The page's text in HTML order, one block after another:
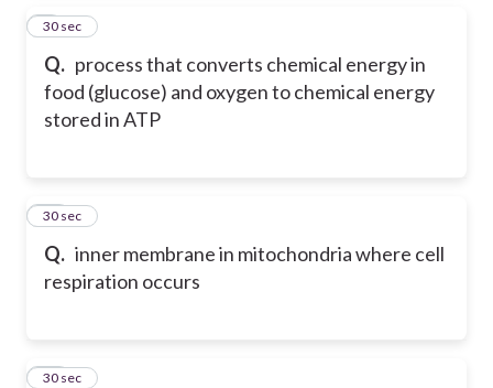
Q. process that converts chemical energy in
food (glucose) and oxygen to chemical energy
stored in ATP
9
30 sec
Q. inner membrane in mitochondria where cell
respiration occurs
10
30 sec
11
30 sec